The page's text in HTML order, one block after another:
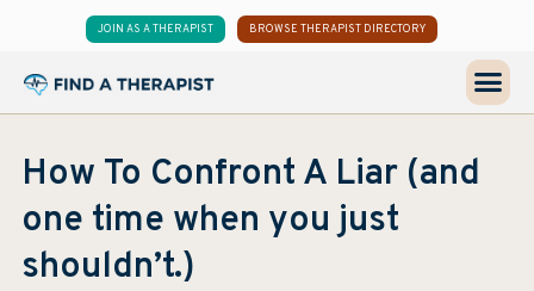
JOIN AS A THERAPIST BROWSE THERAPIST DIRECTORY
How To Confront A Liar (and
one time when you just
shouldn’t.)